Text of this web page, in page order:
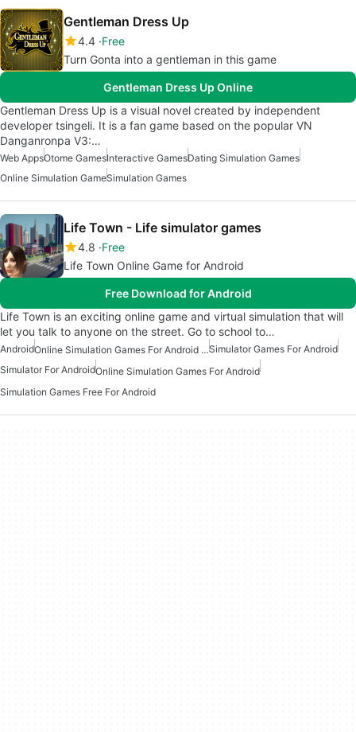
Gentleman Dress Up
4.4 Free
Turn Gonta into a gentleman in this game
Gentleman Dress Up Online
Gentleman Dress Up is a visual novel created by independent
developer tsingeli. It is a fan game based on the popular VN
Danganronpa V3:…
Web AppsOtome GamesInteractive GamesDating Simulation Games
Online Simulation GameSimulation Games
Life Town - Life simulator games
4.8 Free
Life Town Online Game for Android
Free Download for Android
Life Town is an exciting online game and virtual simulation that will
let you talk to anyone on the street. Go to school to…
Android Online Simulation Games For Android FreeSimulator Games For Android
Simulator For AndroidOnline Simulation Games For Android
Simulation Games Free For Android